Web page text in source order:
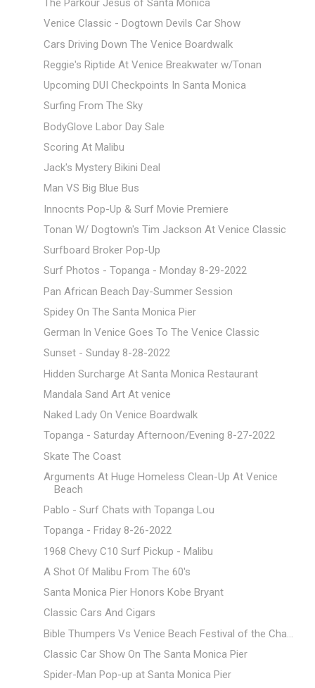
The Parkour Jesus of Santa Monica
Venice Classic - Dogtown Devils Car Show
Cars Driving Down The Venice Boardwalk
Reggie's Riptide At Venice Breakwater w/Tonan
Upcoming DUI Checkpoints In Santa Monica
Surfing From The Sky
BodyGlove Labor Day Sale
Scoring At Malibu
Jack's Mystery Bikini Deal
Man VS Big Blue Bus
Innocnts Pop-Up & Surf Movie Premiere
Tonan W/ Dogtown's Tim Jackson At Venice Classic
Surfboard Broker Pop-Up
Surf Photos - Topanga - Monday 8-29-2022
Pan African Beach Day-Summer Session
Spidey On The Santa Monica Pier
German In Venice Goes To The Venice Classic
Sunset - Sunday 8-28-2022
Hidden Surcharge At Santa Monica Restaurant
Mandala Sand Art At venice
Naked Lady On Venice Boardwalk
Topanga - Saturday Afternoon/Evening 8-27-2022
Skate The Coast
Arguments At Huge Homeless Clean-Up At Venice
Beach
Pablo - Surf Chats with Topanga Lou
Topanga - Friday 8-26-2022
1968 Chevy C10 Surf Pickup - Malibu
A Shot Of Malibu From The 60's
Santa Monica Pier Honors Kobe Bryant
Classic Cars And Cigars
Bible Thumpers Vs Venice Beach Festival of the Cha...
Classic Car Show On The Santa Monica Pier
Spider-Man Pop-up at Santa Monica Pier